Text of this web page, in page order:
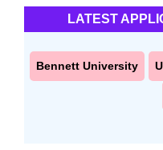
LATEST
Bennett University